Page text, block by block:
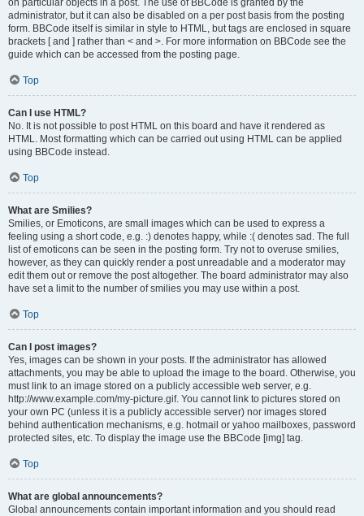
on particular objects in a post. The use of BBCode is granted by the
administrator, but it can also be disabled on a per post basis from the posting
form. BBCode itself is similar in style to HTML, but tags are enclosed in square
brackets [ and ] rather than < and >. For more information on BBCode see the
guide which can be accessed from the posting page.
Top
Can I use HTML?
No. It is not possible to post HTML on this board and have it rendered as
HTML. Most formatting which can be carried out using HTML can be applied
using BBCode instead.
Top
What are Smilies?
Smilies, or Emoticons, are small images which can be used to express a
feeling using a short code, e.g. :) denotes happy, while :( denotes sad. The full
list of emoticons can be seen in the posting form. Try not to overuse smilies,
however, as they can quickly render a post unreadable and a moderator may
edit them out or remove the post altogether. The board administrator may also
have set a limit to the number of smilies you may use within a post.
Top
Can I post images?
Yes, images can be shown in your posts. If the administrator has allowed
attachments, you may be able to upload the image to the board. Otherwise, you
must link to an image stored on a publicly accessible web server, e.g.
http://www.example.com/my-picture.gif. You cannot link to pictures stored on
your own PC (unless it is a publicly accessible server) nor images stored
behind authentication mechanisms, e.g. hotmail or yahoo mailboxes, password
protected sites, etc. To display the image use the BBCode [img] tag.
Top
What are global announcements?
Global announcements contain important information and you should read